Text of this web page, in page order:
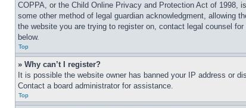
COPPA, or the Child Online Privacy and Protection Act of 1998,
some other method of legal guardian acknowledgment, allowing
the website you are trying to register on, contact legal counsel
below.
Top
» Why can’t I register?
It is possible the website owner has banned your IP address or
Contact a board administrator for assistance.
Top